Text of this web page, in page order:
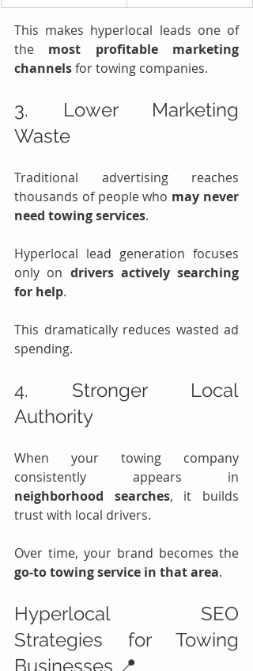
This makes hyperlocal leads one of
the most profitable marketing
channels for towing companies.
3. Lower Marketing
Waste
Traditional advertising reaches
thousands of people who may never
need towing services.
Hyperlocal lead generation focuses
only on drivers actively searching
for help.
This dramatically reduces wasted ad
spending.
4. Stronger Local
Authority
When your towing company
neighborhood searches, it builds
trust with local drivers.
go-to towing service in that area.
Hyperlocal SEO
Strategies for Towing
Businesses 📍